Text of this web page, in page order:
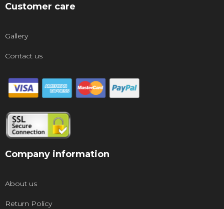
Customer care
Gallery
Contact us
Company information
About us
Return Policy